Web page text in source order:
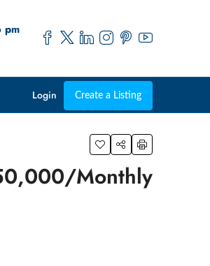
pm
Login Create a Listing
Monthly